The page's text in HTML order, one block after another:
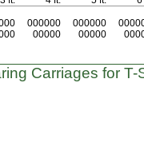
000000 000000
00000 00000
Carriages for T-